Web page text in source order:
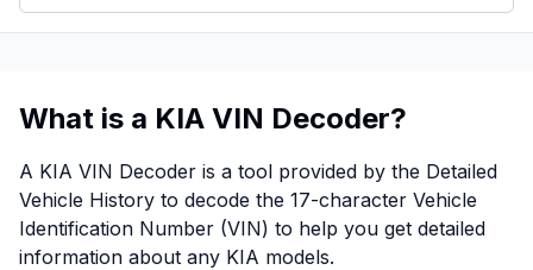
What is a KIA VIN Decoder?
A KIA VIN Decoder is a tool provided by the Detailed
Vehicle History to decode the 17-character Vehicle
Identification Number (VIN) to help you get detailed
information about any KIA models.